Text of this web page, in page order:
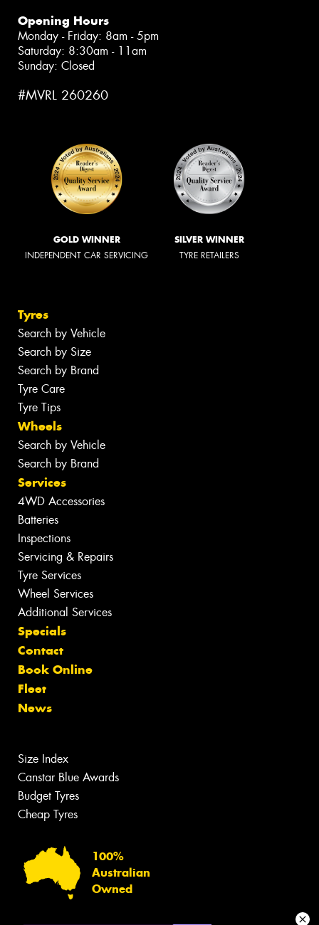
Opening Hours
Monday - Friday: 8am - 5pm
Saturday: 8:30am - 11am
Sunday: Closed
#MVRL 260260
GOLD WINNER
INDEPENDENT CAR SERVICING
SILVER WINNER
TYRE RETAILERS
Tyres
Search by Vehicle
Search by Size
Search by Brand
Tyre Care
Tyre Tips
Wheels
Search by Vehicle
Search by Brand
Services
4WD Accessories
Batteries
Inspections
Servicing & Repairs
Tyre Services
Wheel Services
Additional Services
Specials
Contact
Book Online
Fleet
News
Size Index
Canstar Blue Awards
Budget Tyres
Cheap Tyres
100%
Australian
Owned